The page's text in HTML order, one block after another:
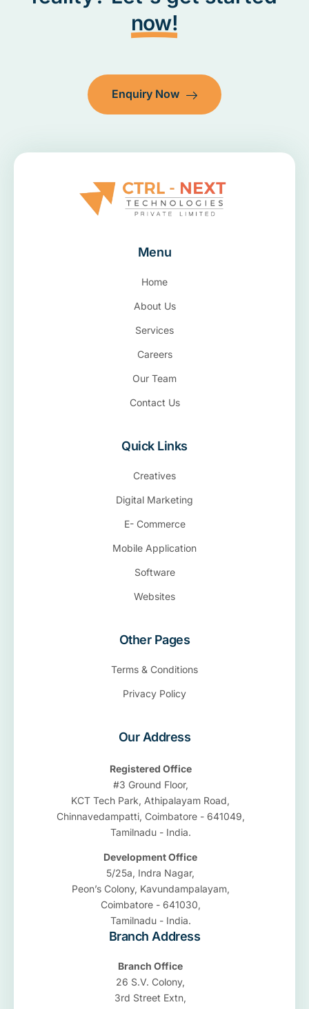
now!
Enquiry Now
Menu
Home
About Us
Services
Careers
Our Team
Contact Us
Quick Links
Creatives
Digital Marketing
E- Commerce
Mobile Application
Software
Websites
Other Pages
Terms & Conditions
Privacy Policy
Our Address
Registered Office
#3 Ground Floor,
KCT Tech Park, Athipalayam Road,
Chinnavedampatti, Coimbatore - 641049,
Tamilnadu - India.
Development Office
5/25a, Indra Nagar,
Peon’s Colony, Kavundampalayam,
Coimbatore - 641030,
Tamilnadu - India.
Branch Address
Branch Office
26 S.V. Colony,
3rd Street Extn,